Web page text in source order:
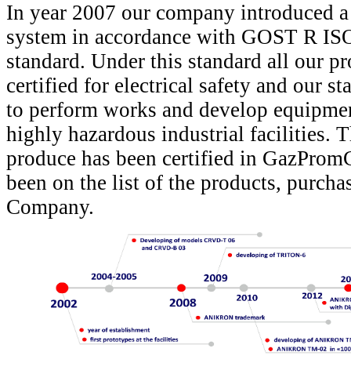
In year 2007 our company introduced
system in accordance with GOST R
standard. Under this standard all our
certified for electrical safety and our
to perform works and develop
highly hazardous industrial facilities.
produce has been certified in
been on the list of the products,
Company.